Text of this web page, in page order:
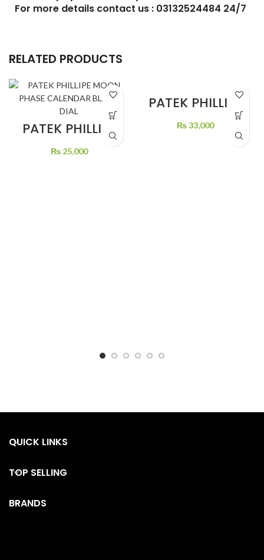
PATEK PHILLIPE
MOON PHASE
CALENDAR
BLACK DIAL
₨25,000
PATEK PHILLIPE
GREEN DIAL
STONE’S
₨33,000